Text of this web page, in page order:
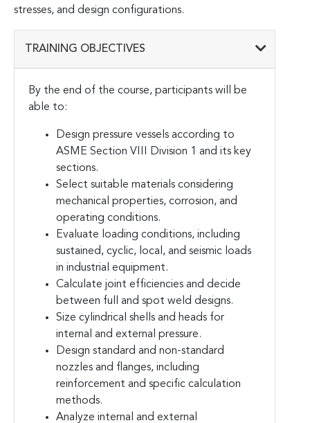
stresses, and design configurations.
TRAINING OBJECTIVES
By the end of the course, participants will be
able to:
Design pressure vessels according to
ASME Section VIII Division 1 and its key
sections.
Select suitable materials considering
mechanical properties, corrosion, and
operating conditions.
Evaluate loading conditions, including
sustained, cyclic, local, and seismic loads
in industrial equipment.
Calculate joint efficiencies and decide
between full and spot weld designs.
Size cylindrical shells and heads for
internal and external pressure.
Design standard and non-standard
nozzles and flanges, including
reinforcement and specific calculation
methods.
Analyze internal and external